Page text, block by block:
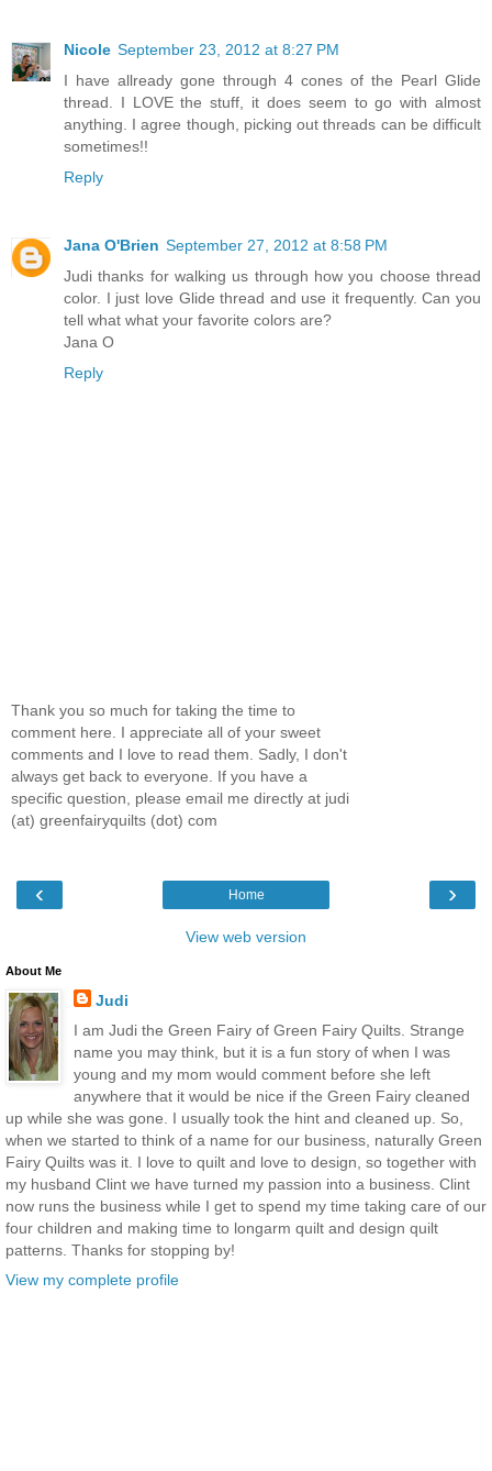
Nicole September 23, 2012 at 8:27 PM
I have allready gone through 4 cones of the Pearl Glide
thread. I LOVE the stuff, it does seem to go with almost
anything. I agree though, picking out threads can be difficult
sometimes!!
Reply
Jana O'Brien September 27, 2012 at 8:58 PM
Judi thanks for walking us through how you choose thread
color. I just love Glide thread and use it frequently. Can you
tell what what your favorite colors are?
Jana O
Reply
Thank you so much for taking the time to
comment here. I appreciate all of your sweet
comments and I love to read them. Sadly, I don't
always get back to everyone. If you have a
specific question, please email me directly at judi
(at) greenfairyquilts (dot) com
‹ ›
Home
View web version
About Me
Judi
I am Judi the Green Fairy of Green Fairy Quilts. Strange
name you may think, but it is a fun story of when I was
young and my mom would comment before she left
anywhere that it would be nice if the Green Fairy cleaned
up while she was gone. I usually took the hint and cleaned up. So,
when we started to think of a name for our business, naturally Green
Fairy Quilts was it. I love to quilt and love to design, so together with
my husband Clint we have turned my passion into a business. Clint
now runs the business while I get to spend my time taking care of our
four children and making time to longarm quilt and design quilt
patterns. Thanks for stopping by!
View my complete profile